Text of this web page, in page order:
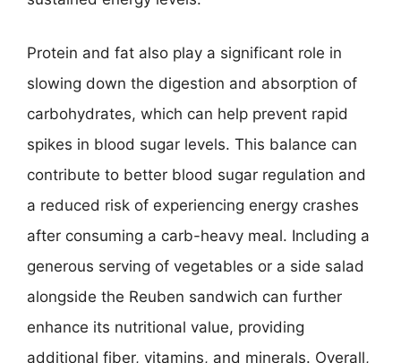
Protein and fat also play a significant role in
slowing down the digestion and absorption of
carbohydrates, which can help prevent rapid
spikes in blood sugar levels. This balance can
contribute to better blood sugar regulation and
a reduced risk of experiencing energy crashes
after consuming a carb-heavy meal. Including a
generous serving of vegetables or a side salad
alongside the Reuben sandwich can further
enhance its nutritional value, providing
additional fiber, vitamins, and minerals. Overall,